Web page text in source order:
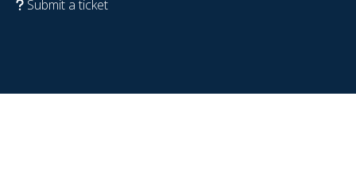
Submit a ticket